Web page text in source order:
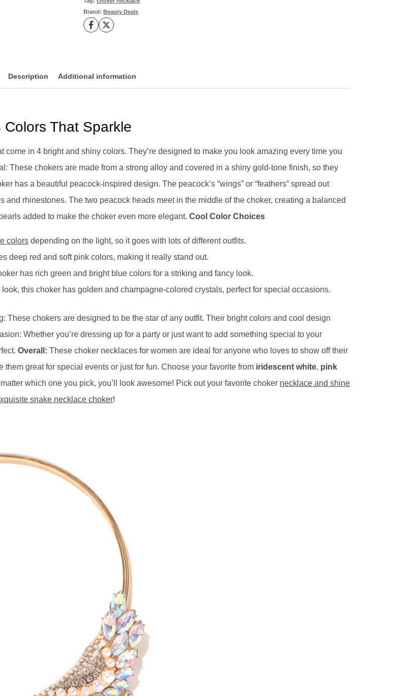
quantity
Brand: Beauty Deals
Description Additional information
That Sparkle
come in 4 bright and shiny colors. They’re designed to make you look amazing every time you
These chokers are made from a strong alloy and covered in a shiny gold-tone finish, so they
has a beautiful peacock-inspired design. The peacock’s “wings” or “feathers” spread out
rhinestones. The two peacock heads meet in the middle of the choker, creating a balanced
added to make the choker even more elegant. Cool Color Choices
colors depending on the light, so it goes with lots of different outfits.
deep red and soft pink colors, making it really stand out.
has rich green and bright blue colors for a striking and fancy look.
this choker has golden and champagne-colored crystals, perfect for special occasions.
These chokers are designed to be the star of any outfit. Their bright colors and cool design
Whether you’re dressing up for a party or just want to add something special to your
Overall: These choker necklaces for women are ideal for anyone who loves to show off their
great for special events or just for fun. Choose your favorite from iridescent white, pink
which one you pick, you’ll look awesome! Pick out your favorite choker necklace and shine
snake necklace choker!